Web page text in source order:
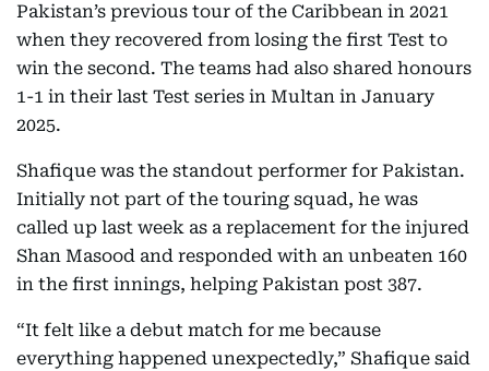
Pakistan’s previous tour of the Caribbean in 2021
when they recovered from losing the first Test to
win the second. The teams had also shared honours
1-1 in their last Test series in Multan in January
2025.
Shafique was the standout performer for Pakistan.
Initially not part of the touring squad, he was
called up last week as a replacement for the injured
Shan Masood and responded with an unbeaten 160
in the first innings, helping Pakistan post 387.
“It felt like a debut match for me because
everything happened unexpectedly,” Shafique said